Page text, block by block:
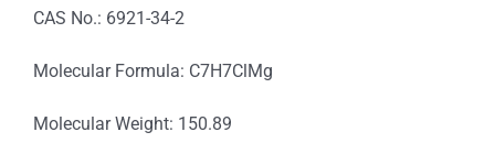
CAS No.: 6921-34-2
Molecular Formula: C7H7ClMg
Molecular Weight: 150.89